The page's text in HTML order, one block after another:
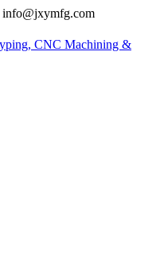
info@jxymfg.com